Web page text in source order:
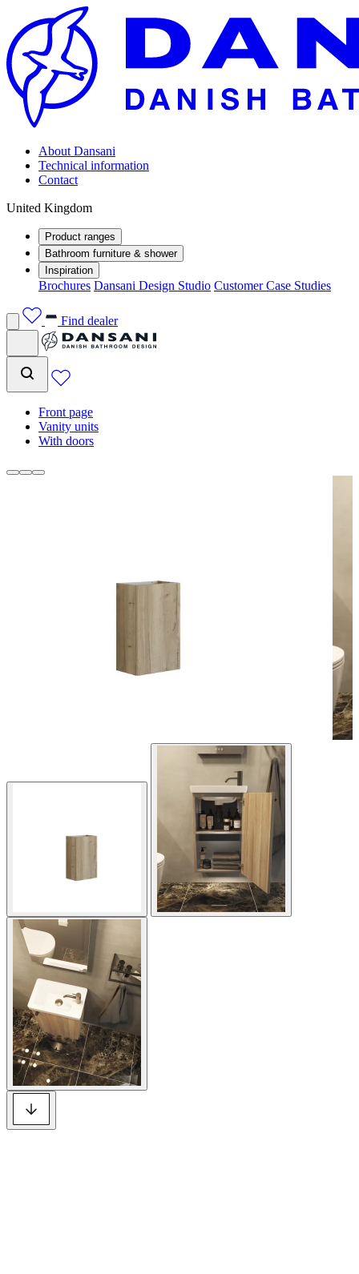
About Dansani
Technical information
Contact
United Kingdom
Product ranges
Bathroom furniture & shower
Inspiration
Brochures Dansani Design Studio Customer Case Studies
Find dealer
Front page
Vanity units
With doors